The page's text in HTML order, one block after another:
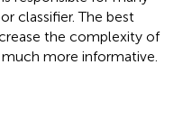
classifier. The best
the complexity of
more informative.